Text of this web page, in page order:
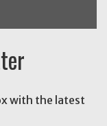
with the latest